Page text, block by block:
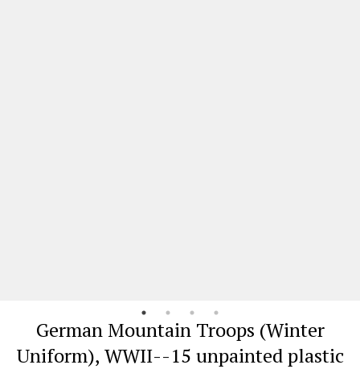
German Mountain Troops (Winter
Uniform), WWII--15 unpainted plastic